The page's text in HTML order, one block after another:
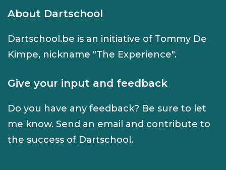
About Dartschool
Dartschool.be is an initiative of Tommy De
Kimpe, nickname "The Experience".
Give your input and feedback
Do you have any feedback? Be sure to let
me know. Send an email and contribute to
the success of Dartschool.